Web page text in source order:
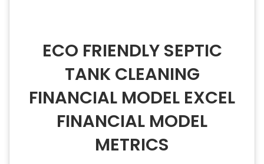
ECO FRIENDLY SEPTIC
TANK CLEANING
FINANCIAL MODEL EXCEL
FINANCIAL MODEL
METRICS